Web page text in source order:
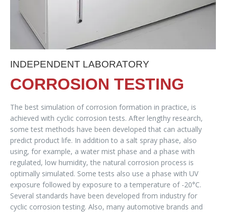
INDEPENDENT LABORATORY
CORROSION TESTING
The best simulation of corrosion formation in practice, is
achieved with cyclic corrosion tests. After lengthy research,
some test methods have been developed that can actually
predict product life. In addition to a salt spray phase, also
using, for example, a water mist phase and a phase with
regulated, low humidity, the natural corrosion process is
optimally simulated. Some tests also use a phase with UV
exposure followed by exposure to a temperature of -20°C.
Several standards have been developed from industry for
cyclic corrosion testing. Also, many automotive brands and